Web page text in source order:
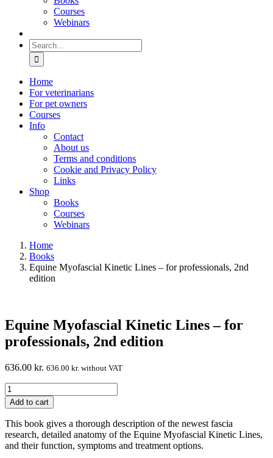
Courses
Webinars
Search
for:
Home
For veterinarians
For pet owners
Courses
Info
Contact
About us
Terms and conditions
Cookie and Privacy Policy
Links
Shop
Books
Courses
Webinars
Home
Books
Equine Myofascial Kinetic Lines – for professionals, 2nd
edition
Equine Myofascial Kinetic Lines – for
professionals, 2nd edition
636.00 kr. 636.00 kr. without VAT
Equine
Myofascial
Kinetic
Lines
-
for
Add to cart
This book gives a thorough description of the newest fascia
research, detailed anatomy of the Equine Myofascial Kinetic Lines,
and their function, symptoms and treatment options.